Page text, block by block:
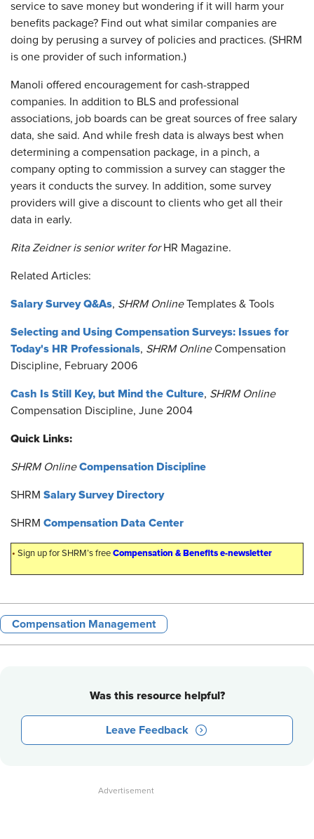
service to save money but wondering if it will harm your
benefits package? Find out what similar companies are
doing by perusing a survey of policies and practices. (SHRM
is one provider of such information.)
Manoli offered encouragement for cash-strapped
companies. In addition to BLS and professional
associations, job boards can be great sources of free salary
data, she said. And while fresh data is always best when
determining a compensation package, in a pinch, a
company opting to commission a survey can stagger the
years it conducts the survey. In addition, some survey
providers will give a discount to clients who get all their
data in early.
Rita Zeidner is senior writer for HR Magazine.
Related Articles:
Salary Survey Q&As, SHRM OnlineTemplates & Tools
Selecting and Using Compensation Surveys: Issues for
Today's HR Professionals, SHRM OnlineCompensation
Discipline, February 2006
Cash Is Still Key, but Mind the Culture, SHRM Online
Compensation Discipline, June 2004
Quick Links:
SHRM OnlineCompensation Discipline
SHRM Salary Survey Directory
SHRM Compensation Data Center
• Sign up for SHRM’s free Compensation & Benefits e-newsletter
Compensation Management
Was this resource helpful?
Leave Feedback